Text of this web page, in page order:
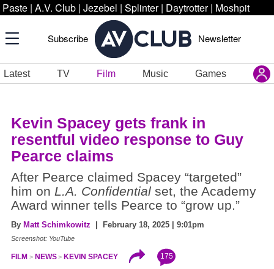
Paste | A.V. Club | Jezebel | Splinter | Daytrotter | Moshpit
Subscribe Newsletter
Latest TV Film Music Games
Kevin Spacey gets frank in
resentful video response to Guy
Pearce claims
After Pearce claimed Spacey “targeted”
him on L.A. Confidential set, the Academy
Award winner tells Pearce to “grow up.”
By Matt Schimkowitz | February 18, 2025 | 9:01pm
Screenshot: YouTube
FILM NEWS KEVIN SPACEY 175